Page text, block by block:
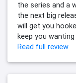
the series and a
the next big
will get you
keep you wanting
Read full review